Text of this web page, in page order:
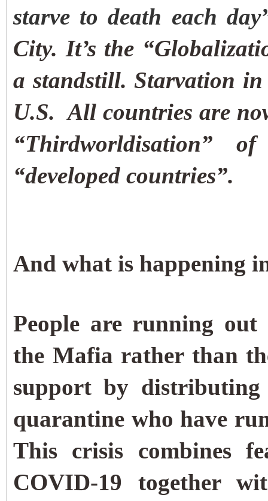
starve to death each
City. It’s the
a standstill.Starvation
U.S.All countries are
“Thirdworldisation”
“developed countries”.
And what is happening
People are running
the Mafia rather than
support by
quarantine who have
This crisis combines
COVID-19 together